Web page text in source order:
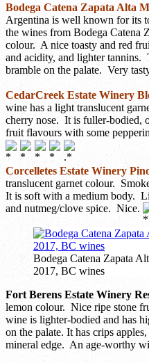
Bodega Catena Zapata Alta
Argentina is well known for its
the wines from Bodega Catena
colour. A nice toasty and red
and acidity, and lighter tannins.
bramble on the palate. Very
CedarCreek Estate Winery
wine has a light translucent
cherry nose. It is fuller-bodied,
fruit flavours with some
Corcelletes Estate Winery
translucent garnet colour.
It is soft with a medium body.
and nutmeg/clove spice. Nice.
Bodega Catena Zapata
2017, BC wines
Fort Berens Estate Winery
lemon colour. Nice ripe stone
wine is lighter-bodied and has
on the palate. It has crips
mineral edge. An age-worthy